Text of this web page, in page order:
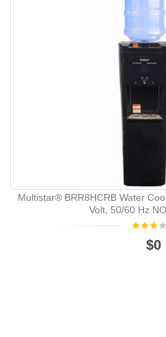
Multistar® BRR8HCRB Water
Volt, 50/60 Hz
$0